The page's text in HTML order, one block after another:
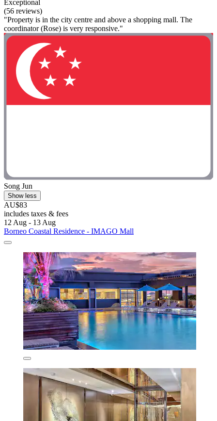
Exceptional
(56 reviews)
"Property is in the city centre and above a shopping mall. The
coordinator (Rose) is very responsive."
Song Jun
Show less
AU$83
includes taxes & fees
12 Aug - 13 Aug
Borneo Coastal Residence - IMAGO Mall